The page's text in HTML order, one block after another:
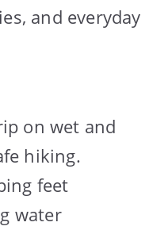
and everyday
on wet and
hiking.
feet
water